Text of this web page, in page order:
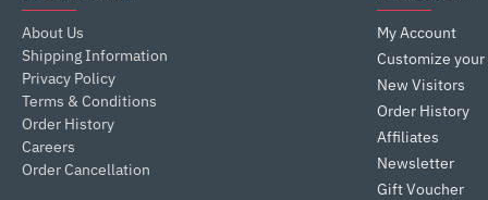
About Us
Shipping Information
Privacy Policy
Terms & Conditions
Order History
Careers
Order Cancellation
My Account
Customize your
New Visitors
Order History
Affiliates
Newsletter
Gift Voucher